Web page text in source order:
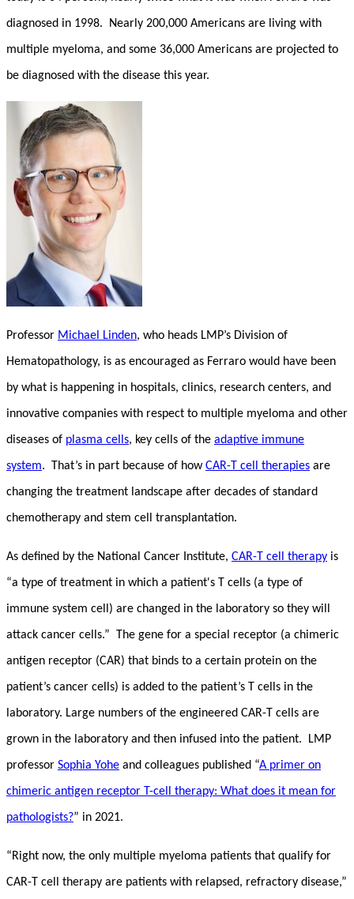
diagnosed in 1998. Nearly 200,000 Americans are living with
multiple myeloma, and some 36,000 Americans are projected to
be diagnosed with the disease this year.
Professor Michael Linden, who heads LMP’s Division of
Hematopathology, is as encouraged as Ferraro would have been
by what is happening in hospitals, clinics, research centers, and
innovative companies with respect to multiple myeloma and other
diseases of plasma cells, key cells of the adaptive immune
system. That’s in part because of howCAR-T cell therapies are
changing the treatment landscape after decades of standard
chemotherapy and stem cell transplantation.
As defined by the National Cancer Institute, CAR-T cell therapy is
“a type of treatment in which a patient's T cells (a type of
immune system cell) are changed in the laboratory so they will
attack cancer cells.” The gene for a special receptor (a chimeric
antigen receptor (CAR) that binds to a certain protein on the
patient’s cancer cells) is added to the patient’s T cells in the
laboratory. Large numbers of the engineered CAR-T cells are
grown in the laboratory and then infused into the patient. LMP
professor Sophia Yohe and colleagues published “A primer on
chimeric antigen receptor T-cell therapy: What does it mean for
pathologists?” in 2021.
“Right now, the only multiple myeloma patients that qualify for
CAR-T cell therapy are patients with relapsed, refractory disease,”